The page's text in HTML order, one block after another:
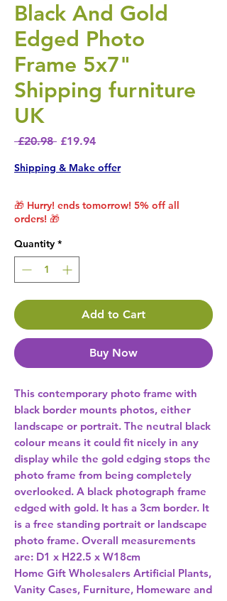
Black And Gold
Edged Photo
Frame 5x7"
Shipping furniture
UK
£20.98 Regular Price
£19.94Sale Price
Shipping & Make offer
🎁 Hurry! ends tomorrow! 5% off all
orders! 🎁
Quantity *
Add to Cart
Buy Now
This contemporary photo frame with
black border mounts photos, either
landscape or portrait. The neutral black
colour means it could fit nicely in any
display while the gold edging stops the
photo frame from being completely
overlooked. A black photograph frame
edged with gold. It has a 3cm border. It
is a free standing portrait or landscape
photo frame. Overall measurements
are: D1 x H22.5 x W18cm
Home Gift Wholesalers Artificial Plants,
Vanity Cases, Furniture, Homeware and